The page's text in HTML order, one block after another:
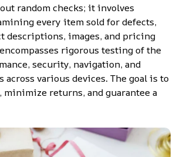
random checks; it involves
every item sold for defects,
descriptions, images, and pricing
rigorous testing of the
security, navigation, and
across various devices. The goal is to
returns, and guarantee a